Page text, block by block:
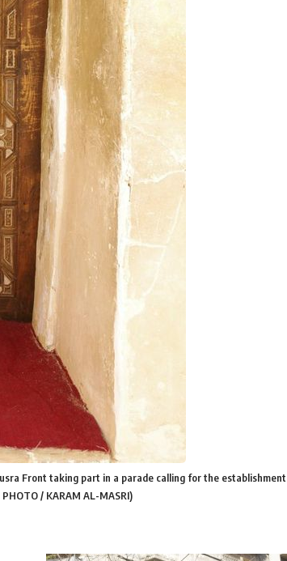
Front taking part in a parade calling for the establishment
/ KARAM AL-MASRI)